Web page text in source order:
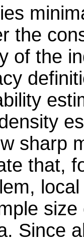
the
of the
sharp
that,
Since